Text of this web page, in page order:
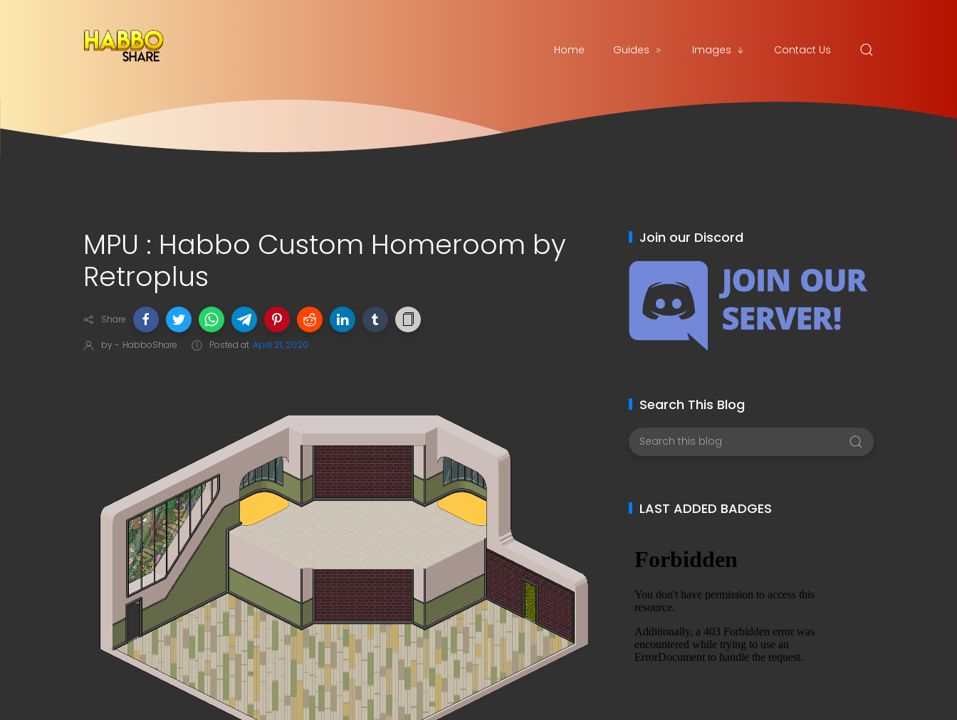
Home Guides Images Contact Us
MPU : Habbo Custom Homeroom by
Retroplus
Share
by - HabboShare Posted at April 21, 2020
Join our Discord
Search This Blog
LAST ADDED BADGES